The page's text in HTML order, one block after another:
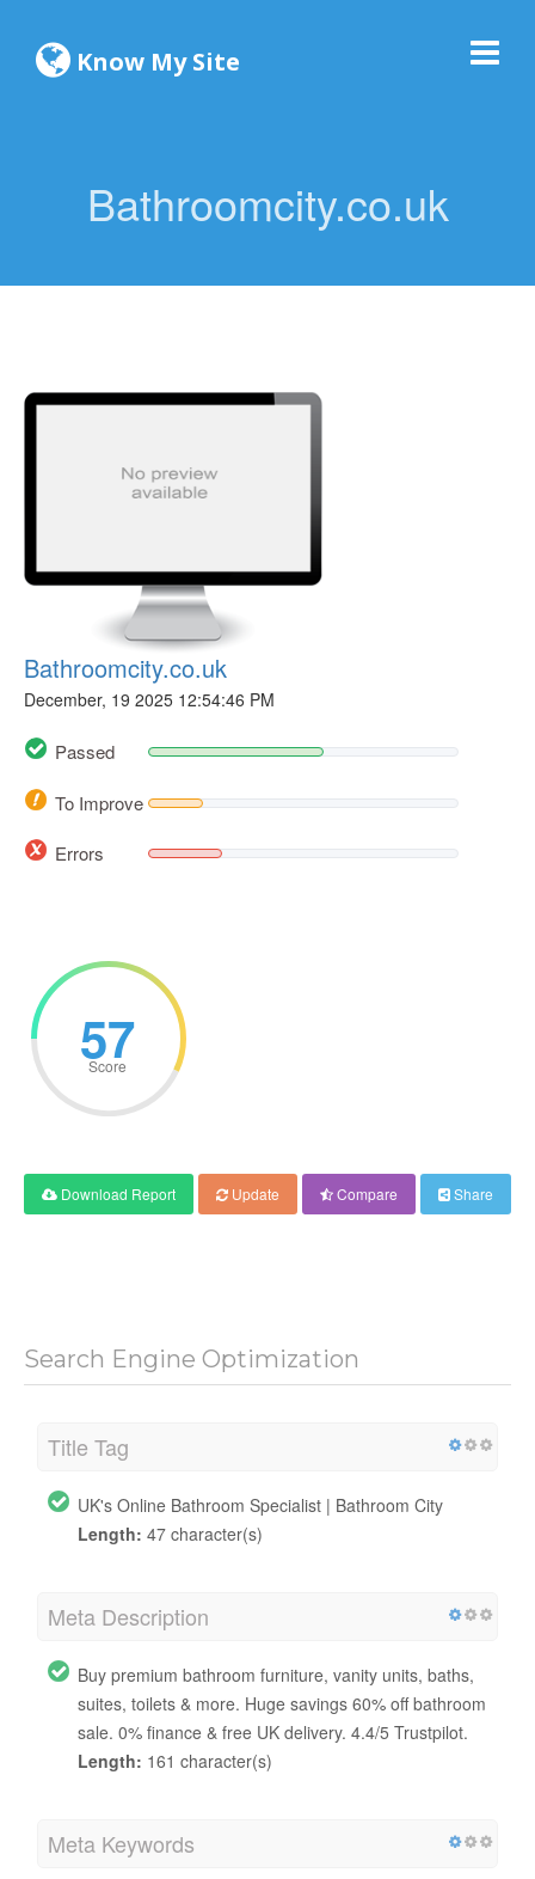
Know My Site
Bathroomcity.co.uk
Bathroomcity.co.uk
December, 19 2025 12:54:46 PM
Passed
To Improve
Errors
57
Score
Download Report Update Compare Share
Search Engine Optimization
Title Tag
UK's Online Bathroom Specialist | Bathroom City
Length: 47 character(s)
Meta Description
Buy premium bathroom furniture, vanity units, baths,
suites, toilets & more. Huge savings 60% off bathroom
sale. 0% finance & free UK delivery. 4.4/5 Trustpilot.
Length: 161 character(s)
Meta Keywords